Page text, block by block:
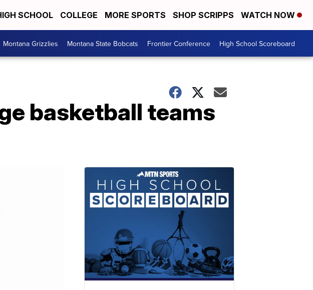
SCHOOL COLLEGE MORE SPORTS SHOP SCRIPPS WATCH NOW
Montana Grizzlies Montana State Bobcats Frontier Conference High School Scoreboard
basketball teams